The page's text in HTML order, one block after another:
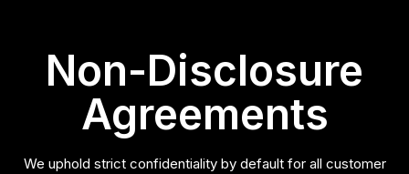
Non-Disclosure
Agreements
We uphold strict confidentiality by default for all customer